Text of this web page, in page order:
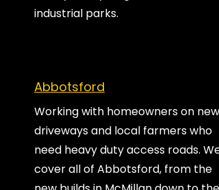
industrial parks.
Abbotsford
Working with homeowners on new
driveways and local farmers who
need heavy duty access roads. We
cover all of Abbotsford, from the